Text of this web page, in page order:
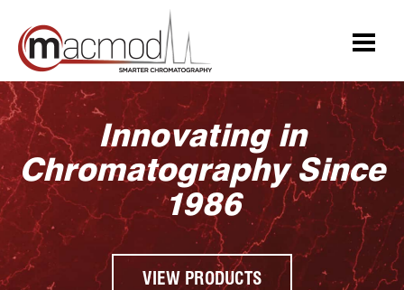
content
Innovating in
Chromatography Since
1986
VIEW PRODUCTS